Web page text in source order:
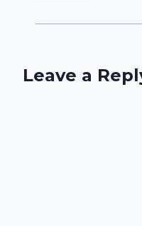
Leave a